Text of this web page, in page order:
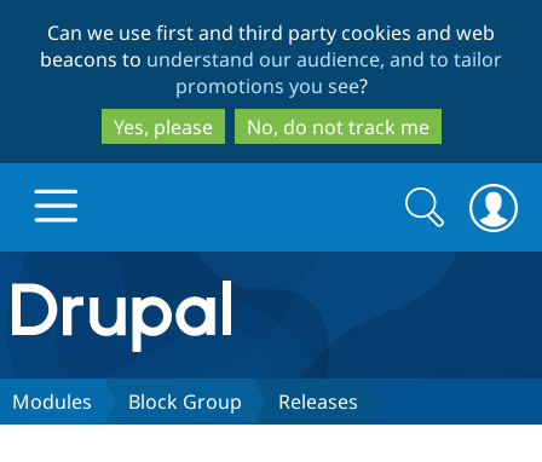
to
main
content
to
search
Can we use first and third party cookies and web
beacons to understand our audience, and to tailor
promotions you see?
Yes, please
No, do not track me
Drupal.org home
Discover Drupal
Search
form
Search
Modules Block Group Releases